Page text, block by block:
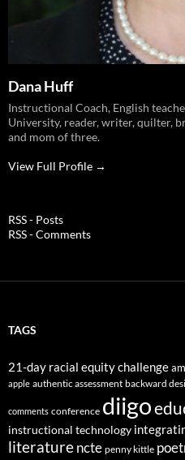
Dana Huff
Instructional Coach, English
University, reader, writer, quilter,
and mom of three.
View Full Profile →
RSS - Posts
RSS - Comments
TAGS
21-day racial equity challenge
apple authentic assessment backward
comments conference diigo
instructional technology
literaturencte penny kittle